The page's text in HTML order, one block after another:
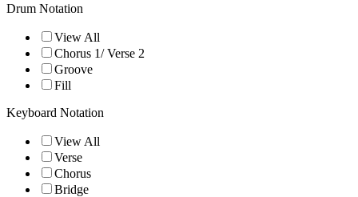
Drum Notation
View All
Chorus 1/ Verse 2
Groove
Fill
Keyboard Notation
View All
Verse
Chorus
Bridge